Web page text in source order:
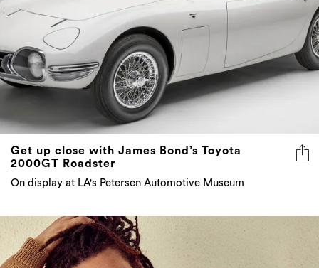
Get up close with James Bond’s Toyota
2000GT Roadster
On display at LA's Petersen Automotive Museum